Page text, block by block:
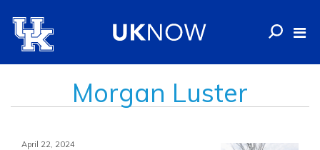
Morgan Luster
April 22, 2024